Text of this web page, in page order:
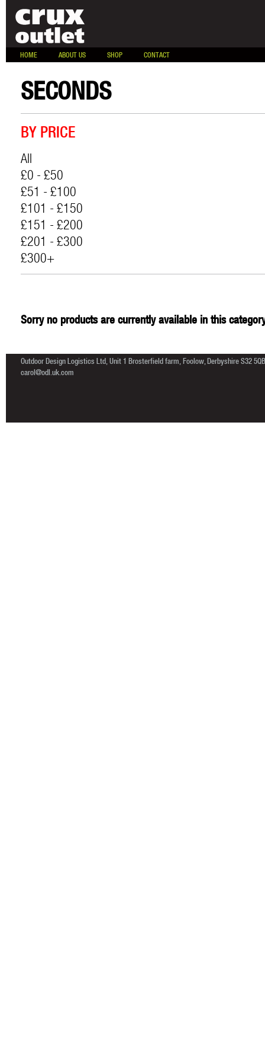
HOME ABOUT US SHOP CONTACT
SECONDS
BY PRICE
All
£0 - £50
£51 - £100
£101 - £150
£151 - £200
£201 - £300
£300+
Sorry no products are currently available in this
Outdoor Design Logistics Ltd, Unit 1 Brosterfield farm, Foolow, Derbyshire S32
carol@odl.uk.com